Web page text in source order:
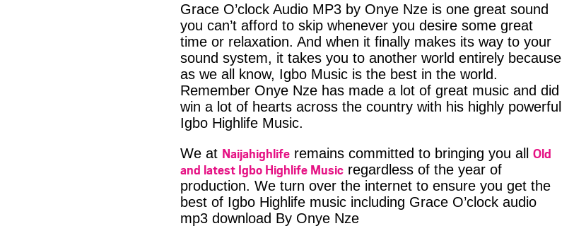
Grace O’clock Audio MP3 by Onye Nze is one great sound
you can’t afford to skip whenever you desire some great
time or relaxation. And when it finally makes its way to your
sound system, it takes you to another world entirely because
as we all know, Igbo Music is the best in the world.
Remember Onye Nze has made a lot of great music and did
win a lot of hearts across the country with his highly powerful
Igbo Highlife Music.
We at Naijahighlife remains committed to bringing you all Old
and latest Igbo Highlife Music regardless of the year of
production. We turn over the internet to ensure you get the
best of Igbo Highlife music including Grace O’clock audio
mp3 download By Onye Nze